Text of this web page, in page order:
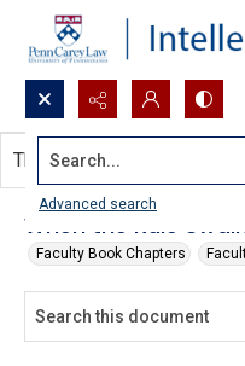
Search...
Advanced search
When the Rule
Faculty Book Chapters
This document contains no